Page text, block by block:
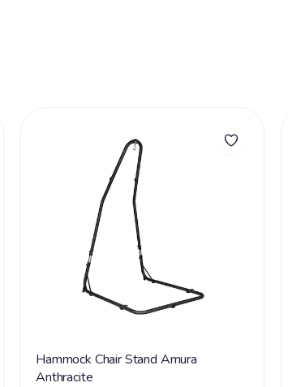
Hammock Chair Stand Amura
Anthracite